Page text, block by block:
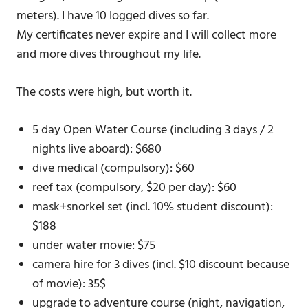
meters). I have 10 logged dives so far.
My certificates never expire and I will collect more
and more dives throughout my life.
The costs were high, but worth it.
5 day Open Water Course (including 3 days / 2
nights live aboard): $680
dive medical (compulsory): $60
reef tax (compulsory, $20 per day): $60
mask+snorkel set (incl. 10% student discount):
$188
under water movie: $75
camera hire for 3 dives (incl. $10 discount because
of movie): 35$
upgrade to adventure course (night, navigation,